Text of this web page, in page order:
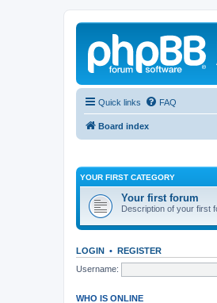
Quick links FAQ
Board index
YOUR FIRST CATEGORY
Your first forum
Description of your first
LOGIN • REGISTER
Username:
WHO IS ONLINE